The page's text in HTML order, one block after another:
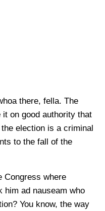
there, fella. The
it on good authority that
election is a criminal
to the fall of the
Congress where
him ad nauseam who
You know, the way